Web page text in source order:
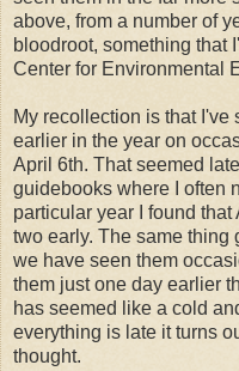
above, from a number of
bloodroot, something that
Center for Environmental
My recollection is that
earlier in the year on
April 6th. That seemed
guidebooks where I often
particular year I found
two early. The same thing
we have seen them
them just one day earlier
has seemed like a cold
everything is late it turns
thought.